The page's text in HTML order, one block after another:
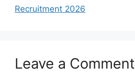
Recruitment 2026
Leave a Comment